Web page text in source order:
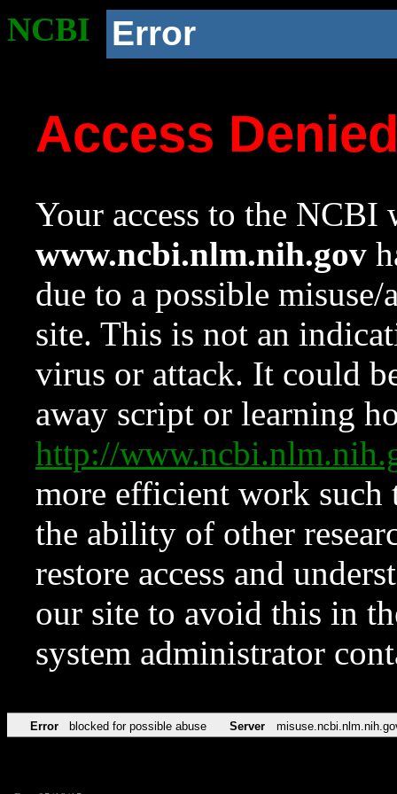
NCBI Error
Access
Your access to the NCBI
www.ncbi.nlm.nih.gov
due to a possible
site. This is not an
virus or attack. It could
away script or learning
http://
more efficient work such
the ability of other
restore access and
our site to avoid this in
system administrator
Error blocked for possible abuse Server